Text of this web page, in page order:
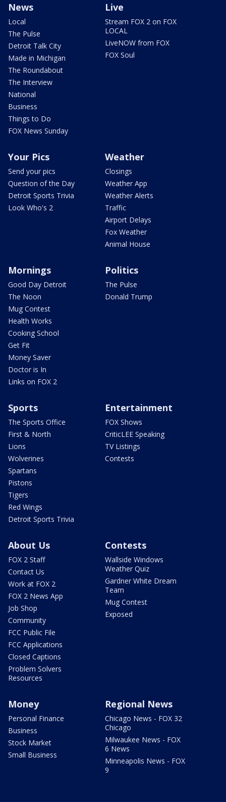
News
Local
The Pulse
Detroit Talk City
Made in Michigan
The Roundabout
The Interview
National
Business
Things to Do
FOX News Sunday
Live
Stream FOX 2 on FOX
LOCAL
LiveNOW from FOX
FOX Soul
Your Pics
Send your pics
Question of the Day
Detroit Sports Trivia
Look Who's 2
Weather
Closings
Weather App
Weather Alerts
Traffic
Airport Delays
Fox Weather
Animal House
Mornings
Good Day Detroit
The Noon
Mug Contest
Health Works
Cooking School
Get Fit
Money Saver
Doctor is In
Links on FOX 2
Politics
The Pulse
Donald Trump
Sports
The Sports Office
First & North
Lions
Wolverines
Spartans
Pistons
Tigers
Red Wings
Detroit Sports Trivia
Entertainment
FOX Shows
CriticLEE Speaking
TV Listings
Contests
About Us
FOX 2 Staff
Contact Us
Work at FOX 2
FOX 2 News App
Job Shop
Community
FCC Public File
FCC Applications
Closed Captions
Problem Solvers
Resources
Contests
Wallside Windows
Weather Quiz
Gardner White Dream
Team
Mug Contest
Exposed
Money
Personal Finance
Business
Stock Market
Small Business
Regional News
Chicago News - FOX 32
Chicago
Milwaukee News - FOX
6 News
Minneapolis News - FOX
9